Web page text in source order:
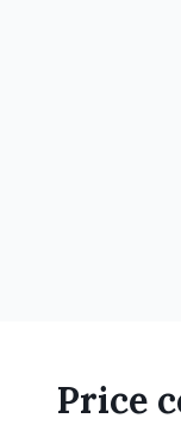
Price